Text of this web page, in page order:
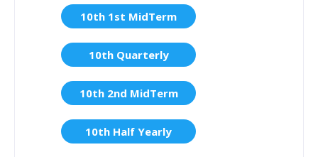
10th 1st MidTerm
10th Quarterly
10th 2nd MidTerm
10th Half Yearly